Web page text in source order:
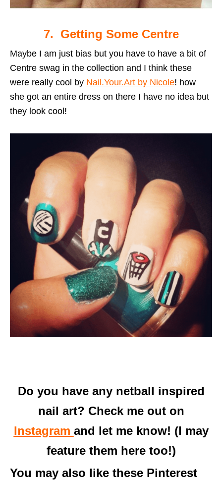
7. Getting Some Centre
Maybe I am just bias but you have to have a bit of
Centre swag in the collection and I think these
were really cool by Nail.Your.Art by Nicole! how
she got an entire dress on there I have no idea but
they look cool!
Do you have any netball inspired
nail art? Check me out on
Instagram and let me know! (I may
feature them here too!)
You may also like these Pinterest